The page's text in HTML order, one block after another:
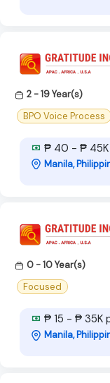
2 - 19 Year(s)
BPO Voice Process
₱ 40 - ₱ 45K
Manila,
0 - 10 Year(s)
Focused
₱ 15 - ₱ 35K
Manila,